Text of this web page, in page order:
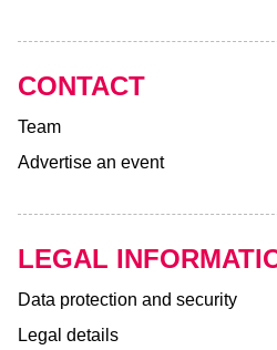
CONTACT
Team
Advertise an event
LEGAL
Data protection and security
Legal details